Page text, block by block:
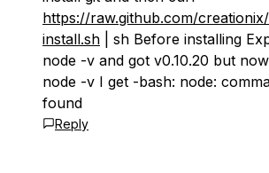
https://raw.github.com/
install.sh | sh Before installing
node -v and got v0.10.20 but
node -v I get -bash: node:
found
Reply